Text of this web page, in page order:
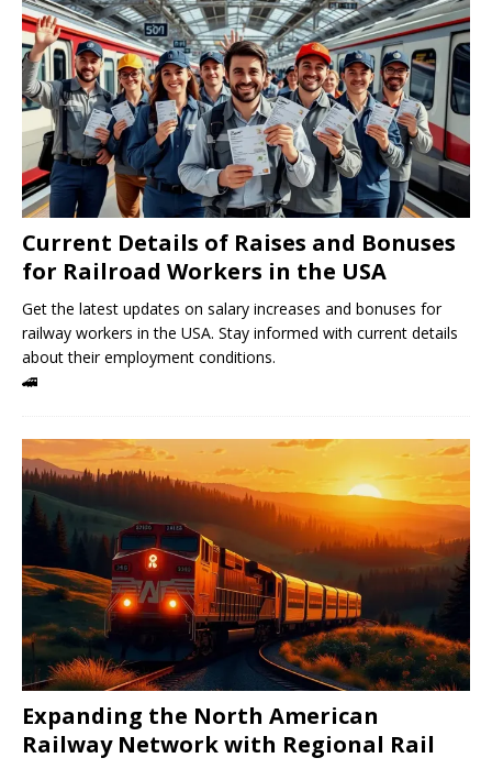
Current Details of Raises and Bonuses
for Railroad Workers in the USA
Get the latest updates on salary increases and bonuses for
railway workers in the USA. Stay informed with current details
about their employment conditions.
🚄
Expanding the North American
Railway Network with Regional Rail